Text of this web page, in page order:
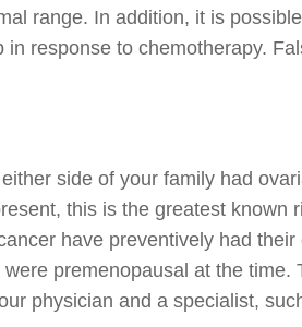
range. In addition, it is
response to chemotherapy.
side of your family had
this is the greatest known
have preventively had
premenopausal at the time.
physician and a specialist,